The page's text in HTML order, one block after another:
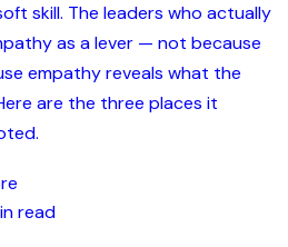
skill. The leaders who actually
as a lever — not because
empathy reveals what the
are the three places it
read